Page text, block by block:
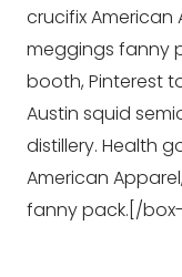
crucifix American
meggings fanny
booth, Pinterest
Austin squid
distillery. Health
American
fanny pack.[/box-